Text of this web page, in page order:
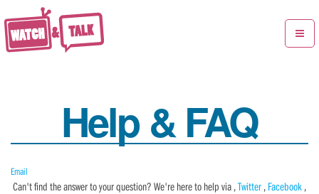
Toggle
Help & FAQ
Email
Can't find the answer to your question? We're here to help via ,Twitter , Facebook ,